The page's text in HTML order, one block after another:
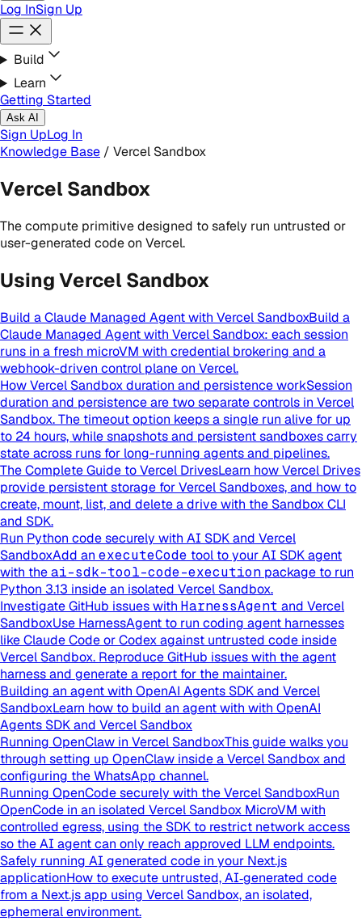
Log InSign Up
Build
Learn
Getting Started
Ask AI
Sign UpLog In
Knowledge Base / Vercel Sandbox
Vercel Sandbox
The compute primitive designed to safely run untrusted or
user-generated code on Vercel.
Using Vercel Sandbox
Build a Claude Managed Agent with Vercel SandboxBuild a
Claude Managed Agent with Vercel Sandbox: each session
runs in a fresh microVM with credential brokering and a
webhook-driven control plane on Vercel.
How Vercel Sandbox duration and persistence workSession
duration and persistence are two separate controls in Vercel
Sandbox. The timeout option keeps a single run alive for up
to 24 hours, while snapshots and persistent sandboxes carry
state across runs for long-running agents and pipelines.
The Complete Guide to Vercel DrivesLearn how Vercel Drives
provide persistent storage for Vercel Sandboxes, and how to
create, mount, list, and delete a drive with the Sandbox CLI
and SDK.
Run Python code securely with AI SDK and Vercel
SandboxAdd an executeCode tool to your AI SDK agent
with theai-sdk-tool-code-execution package to run
Python 3.13 inside an isolated Vercel Sandbox.
Investigate GitHub issues with HarnessAgent and Vercel
SandboxUse HarnessAgent to run coding agent harnesses
like Claude Code or Codex against untrusted code inside
Vercel Sandbox. Reproduce GitHub issues with the agent
harness and generate a report for the maintainer.
Building an agent with OpenAI Agents SDK and Vercel
SandboxLearn how to build an agent with with OpenAI
Agents SDK and Vercel Sandbox
Running OpenClaw in Vercel SandboxThis guide walks you
through setting up OpenClaw inside a Vercel Sandbox and
configuring the WhatsApp channel.
Running OpenCode securely with the Vercel SandboxRun
OpenCode in an isolated Vercel Sandbox MicroVM with
controlled egress, using the SDK to restrict network access
so the AI agent can only reach approved LLM endpoints.
Safely running AI generated code in your Next.js
applicationHow to execute untrusted, AI‑generated code
from a Next.js app using Vercel Sandbox, an isolated,
ephemeral environment.